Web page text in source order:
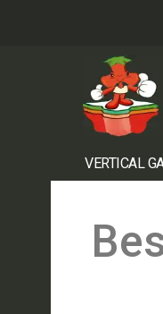
VERTICAL